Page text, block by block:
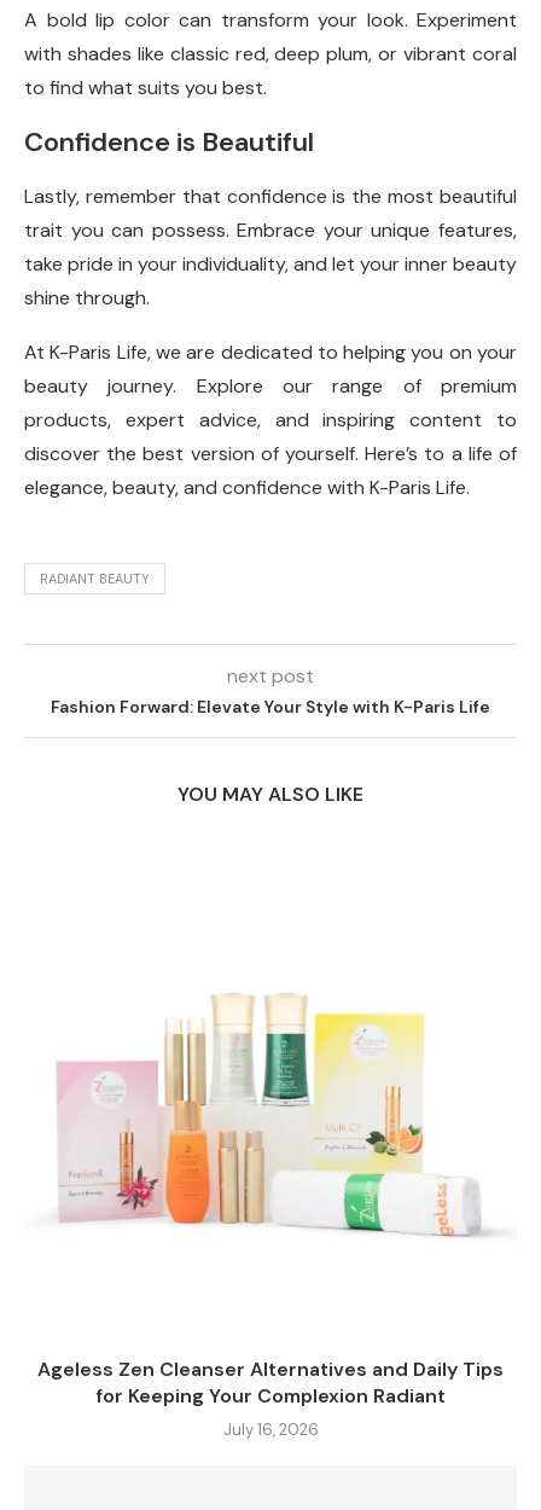
A bold lip color can transform your look. Experiment
with shades like classic red, deep plum, or vibrant coral
to find what suits you best.
Confidence is Beautiful
Lastly, remember that confidence is the most beautiful
trait you can possess. Embrace your unique features,
take pride in your individuality, and let your inner beauty
shine through.
At K-Paris Life, we are dedicated to helping you on your
beauty journey. Explore our range of premium
products, expert advice, and inspiring content to
discover the best version of yourself. Here’s to a life of
elegance, beauty, and confidence with K-Paris Life.
RADIANT BEAUTY
next post
Fashion Forward: Elevate Your Style with K-Paris Life
YOU MAY ALSO LIKE
Ageless Zen Cleanser Alternatives and Daily Tips
for Keeping Your Complexion Radiant
July 16, 2026